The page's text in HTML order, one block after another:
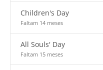
Children's Day
Faltam 14 meses
All Souls' Day
Faltam 15 meses